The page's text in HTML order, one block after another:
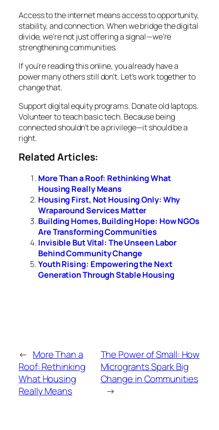
Access to the internet means access to opportunity,
stability, and connection. When we bridge the digital
divide, we’re not just offering a signal—we’re
strengthening communities.
If you’re reading this online, you already have a
power many others still don’t. Let’s work together to
change that.
Support digital equity programs. Donate old laptops.
Volunteer to teach basic tech. Because being
connected shouldn’t be a privilege—it should be a
right.
Related Articles:
More Than a Roof: Rethinking What
Housing Really Means
Housing First, Not Housing Only: Why
Wraparound Services Matter
Building Homes, Building Hope: How NGOs
Are Transforming Communities
Invisible But Vital: The Unseen Labor
Behind Community Change
Youth Rising: Empowering the Next
Generation Through Stable Housing
← More Than a
Roof: Rethinking
What Housing
Really Means
The Power of Small: How
Microgrants Spark Big
Change in Communities
→